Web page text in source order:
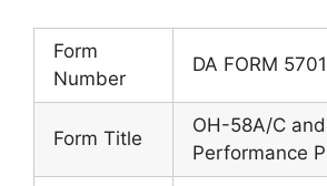
Form
Number
DA FORM
Form Title
OH-58A/C
Performance